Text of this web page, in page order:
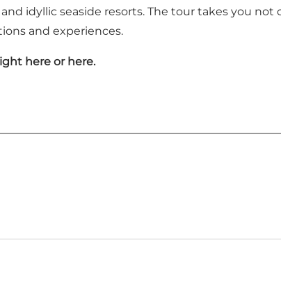
idyllic seaside resorts. The tour takes you
and experiences.
here or here.